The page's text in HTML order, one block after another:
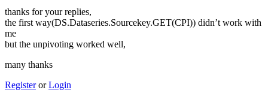
thanks for your replies,
the first way(DS.Dataseries.Sourcekey.GET(CPI)) didn’t work with
me
but the unpivoting worked well,
many thanks
Register or Login